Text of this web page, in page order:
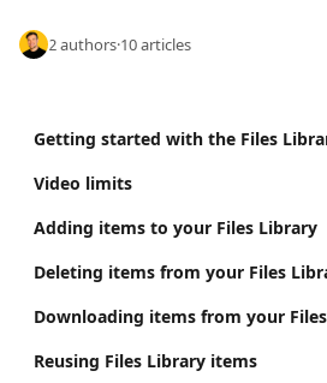
2 authors·10 articles
Getting started with the Files
Video limits
Adding items to your Files Library
Deleting items from your Files
Downloading items from your
Reusing Files Library items